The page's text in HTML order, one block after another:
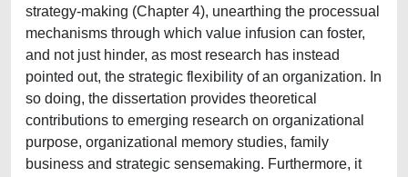
strategy-making (Chapter 4), unearthing the processual
mechanisms through which value infusion can foster,
and not just hinder, as most research has instead
pointed out, the strategic flexibility of an organization. In
so doing, the dissertation provides theoretical
contributions to emerging research on organizational
purpose, organizational memory studies, family
business and strategic sensemaking. Furthermore, it